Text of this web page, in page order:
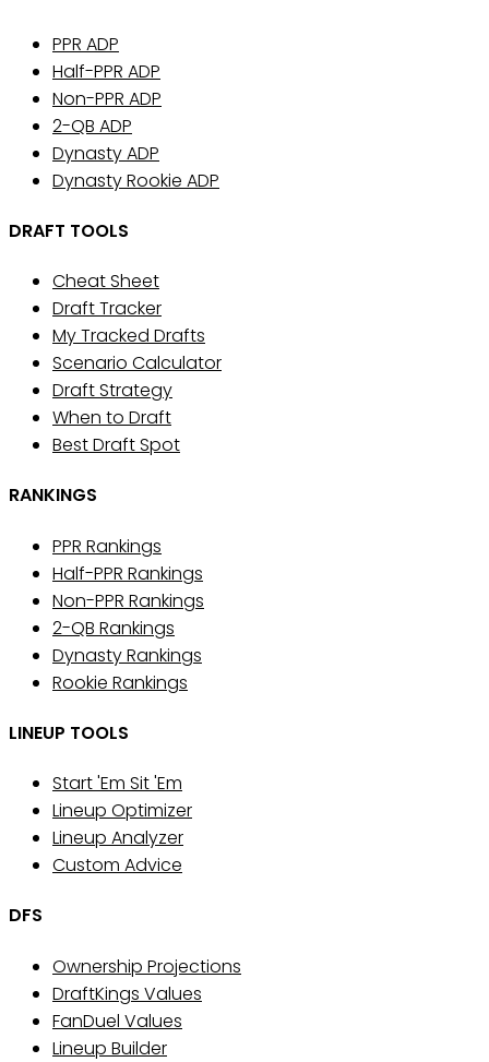
PPR ADP
Half-PPR ADP
Non-PPR ADP
2-QB ADP
Dynasty ADP
Dynasty Rookie ADP
DRAFT TOOLS
Cheat Sheet
Draft Tracker
My Tracked Drafts
Scenario Calculator
Draft Strategy
When to Draft
Best Draft Spot
RANKINGS
PPR Rankings
Half-PPR Rankings
Non-PPR Rankings
2-QB Rankings
Dynasty Rankings
Rookie Rankings
LINEUP TOOLS
Start 'Em Sit 'Em
Lineup Optimizer
Lineup Analyzer
Custom Advice
DFS
Ownership Projections
DraftKings Values
FanDuel Values
Lineup Builder